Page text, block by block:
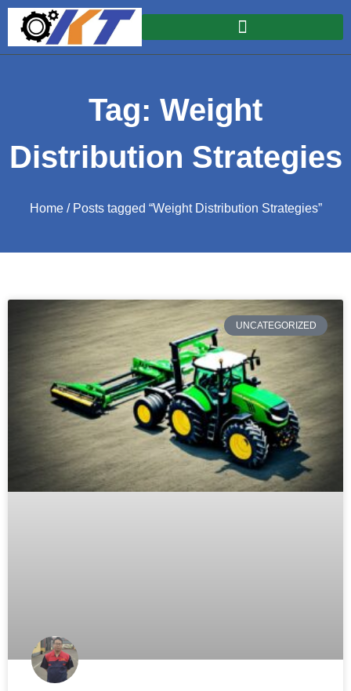
Tag: Weight
Distribution Strategies
Home/ Posts tagged “Weight Distribution Strategies”
UNCATEGORIZED